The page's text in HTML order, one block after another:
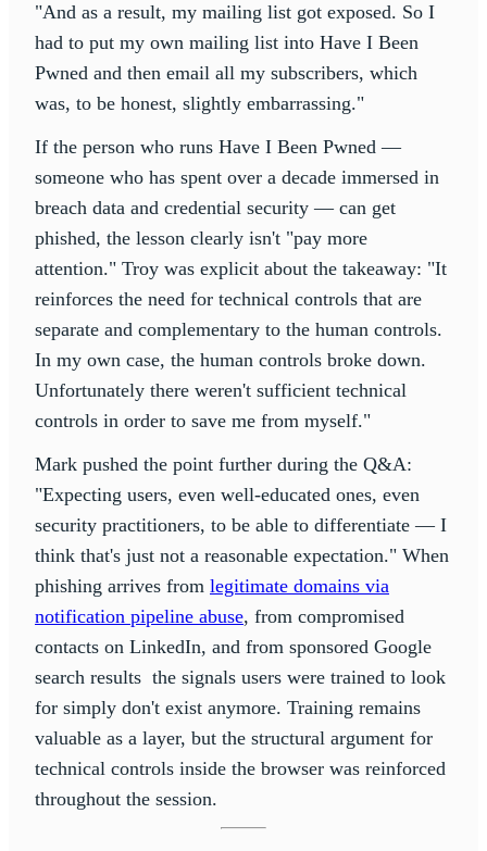
"And as a result, my mailing list got exposed. So I
had to put my own mailing list into Have I Been
Pwned and then email all my subscribers, which
was, to be honest, slightly embarrassing."
If the person who runs Have I Been Pwned —
someone who has spent over a decade immersed in
breach data and credential security — can get
phished, the lesson clearly isn't "pay more
attention." Troy was explicit about the takeaway: "It
reinforces the need for technical controls that are
separate and complementary to the human controls.
In my own case, the human controls broke down.
Unfortunately there weren't sufficient technical
controls in order to save me from myself."
Mark pushed the point further during the Q&A:
"Expecting users, even well-educated ones, even
security practitioners, to be able to differentiate — I
think that's just not a reasonable expectation." When
phishing arrives from legitimate domains via
notification pipeline abuse, from compromised
contacts on LinkedIn, and from sponsored Google
search results the signals users were trained to look
for simply don't exist anymore. Training remains
valuable as a layer, but the structural argument for
technical controls inside the browser was reinforced
throughout the session.